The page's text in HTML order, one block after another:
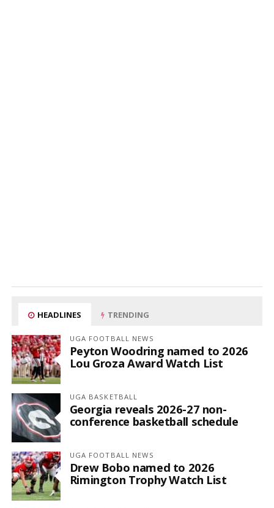
HEADLINES TRENDING
UGA FOOTBALL NEWS
Peyton Woodring named to 2026
Lou Groza Award Watch List
UGA BASKETBALL
Georgia reveals 2026-27 non-
conference basketball schedule
UGA FOOTBALL NEWS
Drew Bobo named to 2026
Rimington Trophy Watch List